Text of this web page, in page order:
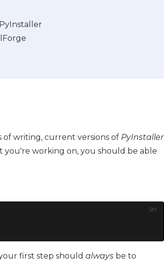
writing, current versions of PyInstaller
you're working on, you should be able
SH
first step should always be to